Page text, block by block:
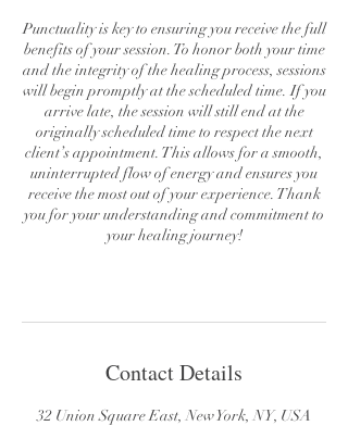
Punctuality is key to ensuring you receive the full
benefits of your session. To honor both your time
and the integrity of the healing process, sessions
will begin promptly at the scheduled time. If you
arrive late, the session will still end at the
originally scheduled time to respect the next
client’s appointment. This allows for a smooth,
uninterrupted flow of energy and ensures you
receive the most out of your experience. Thank
you for your understanding and commitment to
your healing journey!
Contact Details
32 Union Square East, New York, NY, USA